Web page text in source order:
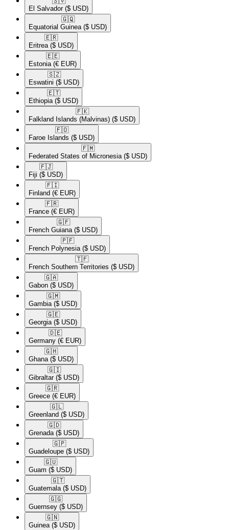
El Salvador ($ USD)
🇬🇶​
Equatorial Guinea ($ USD)
🇪🇷​
Eritrea ($ USD)
🇪🇪​
Estonia (€ EUR)
🇸🇿​
Eswatini ($ USD)
🇪🇹​
Ethiopia ($ USD)
🇫🇰​
Falkland Islands (Malvinas) ($ USD)
🇫🇴​
Faroe Islands ($ USD)
🇫🇲​
Federated States of Micronesia ($ USD)
🇫🇯​
Fiji ($ USD)
🇫🇮​
Finland (€ EUR)
🇫🇷​
France (€ EUR)
🇬🇫​
French Guiana ($ USD)
🇵🇫​
French Polynesia ($ USD)
🇹🇫​
French Southern Territories ($ USD)
🇬🇦​
Gabon ($ USD)
🇬🇲​
Gambia ($ USD)
🇬🇪​
Georgia ($ USD)
🇩🇪​
Germany (€ EUR)
🇬🇭​
Ghana ($ USD)
🇬🇮​
Gibraltar ($ USD)
🇬🇷​
Greece (€ EUR)
🇬🇱​
Greenland ($ USD)
🇬🇩​
Grenada ($ USD)
🇬🇵​
Guadeloupe ($ USD)
🇬🇺​
Guam ($ USD)
🇬🇹​
Guatemala ($ USD)
🇬🇬​
Guernsey ($ USD)
🇬🇳​
Guinea ($ USD)